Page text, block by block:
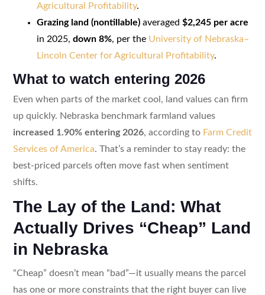
Agricultural Profitability.
Grazing land (nontillable)averaged $2,245 per acre
in 2025, down 8%, per the University of Nebraska–
Lincoln Center for Agricultural Profitability.
What to watch entering 2026
Even when parts of the market cool, land values can firm
up quickly. Nebraska benchmark farmland values
increased 1.90% entering 2026, according to Farm Credit
Services of America. That’s a reminder to stay ready: the
best-priced parcels often move fast when sentiment
shifts.
The Lay of the Land: What
Actually Drives “Cheap” Land
in Nebraska
“Cheap” doesn’t mean “bad”—it usually means the parcel
has one or more constraints that the right buyer can live